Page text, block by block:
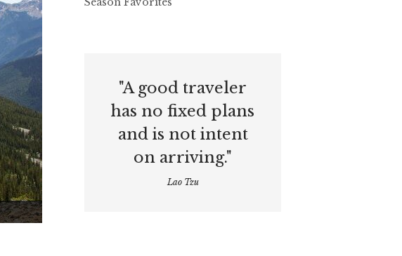
"A good traveler
has no fixed plans
and is not intent
on arriving."
Lao Tzu